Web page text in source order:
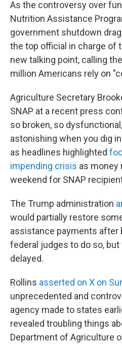
As the controversy over
Nutrition Assistance
government shutdown
the top official in charge of
new talking point, calling
million Americans rely on
Agriculture Secretary
SNAP at a recent press
so broken, so
astonishing when you dig
as headlines highlighted
impending crisis as money
weekend for SNAP
The Trump administration
would partially restore
assistance payments after
federal judges to do so,
delayed.
Rollins asserted on X on
unprecedented and
agency made to states
revealed troubling things
Department of Agriculture